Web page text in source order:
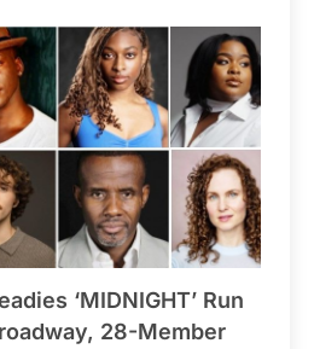
‘MIDNIGHT’ Run
28-Member